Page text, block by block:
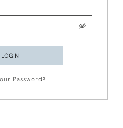
LOGIN
Password?